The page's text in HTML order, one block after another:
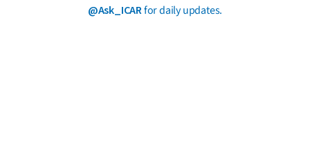
@Ask_ICARfor daily updates.